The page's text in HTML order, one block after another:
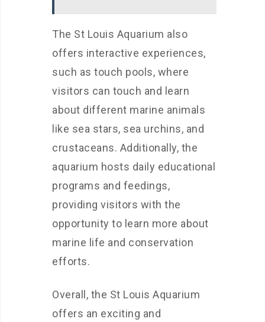
The St Louis Aquarium also
offers interactive experiences,
such as touch pools, where
visitors can touch and learn
about different marine animals
like sea stars, sea urchins, and
crustaceans. Additionally, the
aquarium hosts daily educational
programs and feedings,
providing visitors with the
opportunity to learn more about
marine life and conservation
efforts.
Overall, the St Louis Aquarium
offers an exciting and